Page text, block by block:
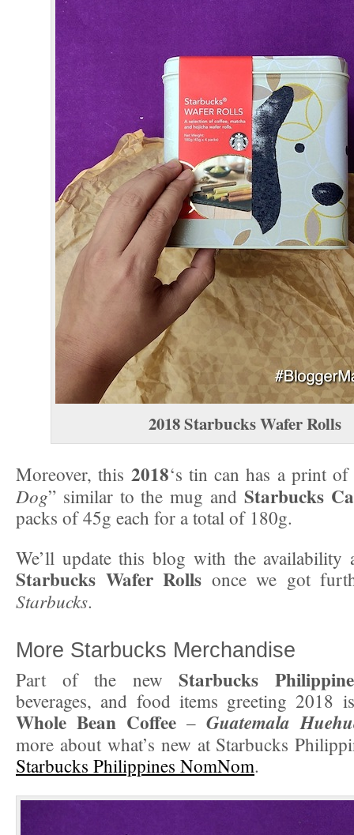
2018Starbucks Wafer Rolls
Moreover, this 2018‘s tin can has a print of
Dog” similar to the mug and Starbucks
packs of 45g each for a total of 180g.
We’ll update this blog with the availability
Starbucks Wafer Rolls once we got
Starbucks.
More Starbucks Merchandise
Part of the new Starbucks
beverages, and food items greeting 2018
Whole Bean Coffee – Guatemala
more about what’s new at Starbucks
Starbucks Philippines NomNom.